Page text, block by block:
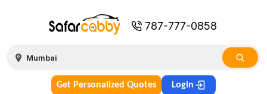
787-777-0858
Get Personalized Quotes Login